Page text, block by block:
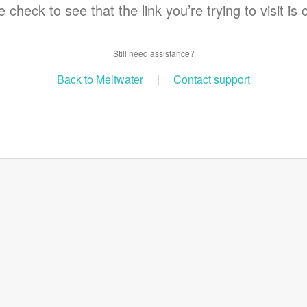
check to see that the link you’re trying to visit is
Still need assistance?
Back to Meltwater | Contact support